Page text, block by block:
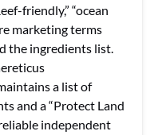
friendly,” “ocean
marketing terms
the ingredients list.
a list of
and a “Protect Land
independent